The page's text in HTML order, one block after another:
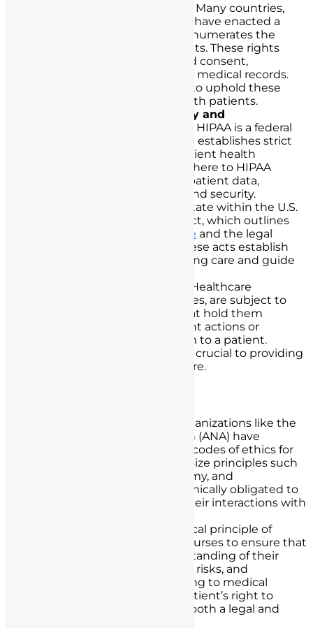
Many countries,
including the United States, have enacted a
Patient’s Bill of Rights that enumerates the
fundamental rights of patients. These rights
include the right to informed consent,
confidentiality, and access to medical records.
Nurses are legally obligated to uphold these
rights in their interactions with patients.
Health Insurance Portability and
HIPAA is a federal
law in the United States that establishes strict
guidelines for protecting patient health
information. Nurses must adhere to HIPAA
regulations when handling patient data,
ensuring its confidentiality and security.
Each state within the U.S.
has its own Nurse Practice Act, which outlines
nursing practice and the legal
responsibilities of nurses. These acts establish
the legal boundaries of nursing care and guide
Healthcare
professionals, including nurses, are subject to
medical malpractice laws that hold them
accountable for any negligent actions or
omissions that result in harm to a patient.
Understanding these laws is crucial to providing
safe and effective nursing care.
Organizations like the
American Nurses Association (ANA) have
established comprehensive codes of ethics for
nurses. These codes emphasize principles such
as patient advocacy, autonomy, and
confidentiality. Nurses are ethically obligated to
uphold these principles in their interactions with
The ethical principle of
informed consent requires nurses to ensure that
patients have a clear understanding of their
treatment options, potential risks, and
alternatives before consenting to medical
procedures. Respecting a patient’s right to
make informed decisions is both a legal and